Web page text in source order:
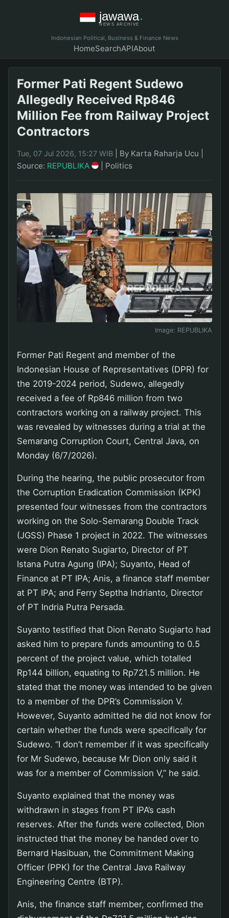
Indonesian Political, Business & Finance News
HomeSearchAPIAbout
Former Pati Regent Sudewo
Allegedly Received Rp846
Million Fee from Railway Project
Contractors
Tue, 07 Jul 2026, 15:27 WIB By Karta Raharja Ucu
Source: REPUBLIKA Politics
Image: REPUBLIKA
Former Pati Regent and member of the
Indonesian House of Representatives (DPR) for
the 2019-2024 period, Sudewo, allegedly
received a fee of Rp846 million from two
contractors working on a railway project. This
was revealed by witnesses during a trial at the
Semarang Corruption Court, Central Java, on
Monday (6/7/2026).
During the hearing, the public prosecutor from
the Corruption Eradication Commission (KPK)
presented four witnesses from the contractors
working on the Solo-Semarang Double Track
(JGSS) Phase 1 project in 2022. The witnesses
were Dion Renato Sugiarto, Director of PT
Istana Putra Agung (IPA); Suyanto, Head of
Finance at PT IPA; Anis, a finance staff member
at PT IPA; and Ferry Septha Indrianto, Director
of PT Indria Putra Persada.
Suyanto testified that Dion Renato Sugiarto had
asked him to prepare funds amounting to 0.5
percent of the project value, which totalled
Rp144 billion, equating to Rp721.5 million. He
stated that the money was intended to be given
to a member of the DPR’s Commission V.
However, Suyanto admitted he did not know for
certain whether the funds were specifically for
Sudewo. “I don’t remember if it was specifically
for Mr Sudewo, because Mr Dion only said it
was for a member of Commission V,” he said.
Suyanto explained that the money was
withdrawn in stages from PT IPA’s cash
reserves. After the funds were collected, Dion
instructed that the money be handed over to
Bernard Hasibuan, the Commitment Making
Officer (PPK) for the Central Java Railway
Engineering Centre (BTP).
Anis, the finance staff member, confirmed the